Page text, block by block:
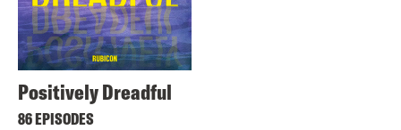
Positively Dreadful
86 EPISODES